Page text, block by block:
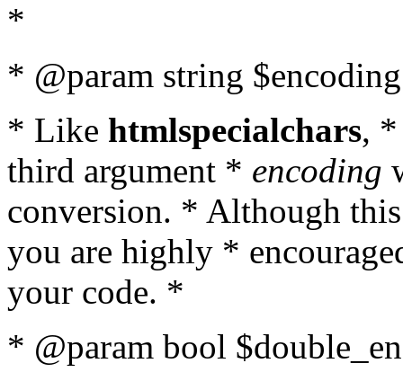
*
* @param string
* Like htmlspecialchars,
third argument * encoding
conversion. * Although
you are highly *
your code. *
* @param bool